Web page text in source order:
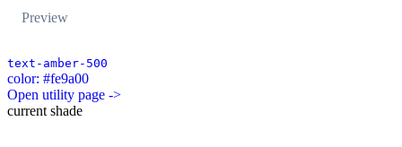
Preview
text-amber-500
color: #fe9a00
Open utility page ->
current shade